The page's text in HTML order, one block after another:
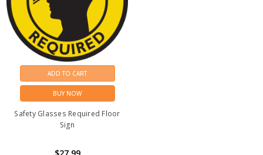
ADD TO CART
BUY NOW
Safety Glasses Required Floor
Sign
$27.99